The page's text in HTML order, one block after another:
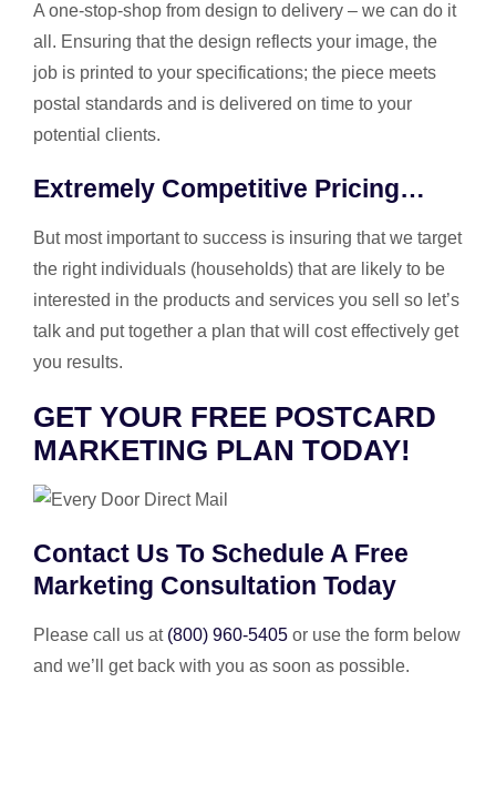
A one-stop-shop from design to delivery – we can do it
all. Ensuring that the design reflects your image, the
job is printed to your specifications; the piece meets
postal standards and is delivered on time to your
potential clients.
Extremely Competitive Pricing…
But most important to success is insuring that we target
the right individuals (households) that are likely to be
interested in the products and services you sell so let’s
talk and put together a plan that will cost effectively get
you results.
GET YOUR FREE POSTCARD
MARKETING PLAN TODAY!
Contact Us To Schedule A Free
Marketing Consultation Today
Please call us at (800) 960-5405 or use the form below
and we’ll get back with you as soon as possible.